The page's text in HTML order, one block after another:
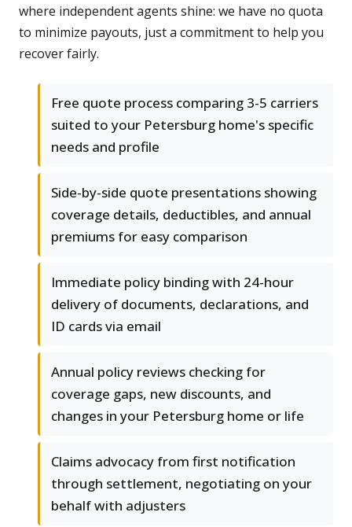
where independent agents shine: we have no quota
to minimize payouts, just a commitment to help you
recover fairly.
Free quote process comparing 3-5 carriers
suited to your Petersburg home's specific
needs and profile
Side-by-side quote presentations showing
coverage details, deductibles, and annual
premiums for easy comparison
Immediate policy binding with 24-hour
delivery of documents, declarations, and
ID cards via email
Annual policy reviews checking for
coverage gaps, new discounts, and
changes in your Petersburg home or life
Claims advocacy from first notification
through settlement, negotiating on your
behalf with adjusters